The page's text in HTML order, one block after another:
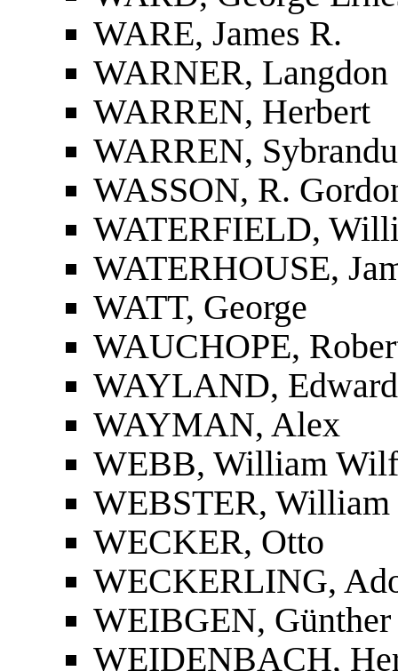
WARE, James R.
WARNER, Langdon
WARREN, Herbert
WARREN,
WASSON, R.
WATERFIELD,
WATERHOUSE,
WATT, George
WAUCHOPE,
WAYLAND, Edward
WAYMAN, Alex
WEBB, William
WEBSTER, William
WECKER, Otto
WECKERLING,
WEIBGEN, Günther
WEIDENBACH,